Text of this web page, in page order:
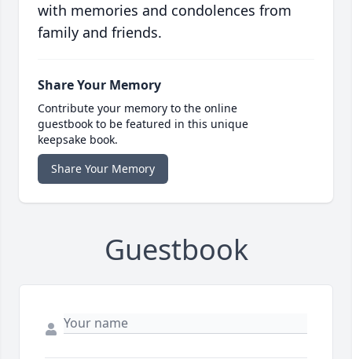
with memories and condolences from
family and friends.
Share Your Memory
Contribute your memory to the online
guestbook to be featured in this unique
keepsake book.
Share Your Memory
Guestbook